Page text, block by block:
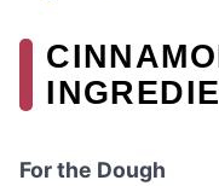
For the Dough